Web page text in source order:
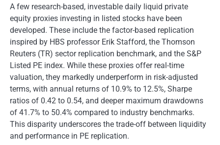
A few research-based, investable daily liquid private
equity proxies investing in listed stocks have been
developed. These include the factor-based replication
inspired by HBS professor Erik Stafford, the Thomson
Reuters (TR) sector replication benchmark, and the S&P
Listed PE index. While these proxies offer real-time
valuation, they markedly underperform in risk-adjusted
terms, with annual returns of 10.9% to 12.5%, Sharpe
ratios of 0.42 to 0.54, and deeper maximum drawdowns
of 41.7% to 50.4% compared to industry benchmarks.
This disparity underscores the trade-off between liquidity
and performance in PE replication.